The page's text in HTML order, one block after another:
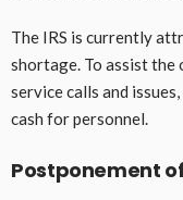
The IRS is currently
shortage. To assist the
service calls and
cash for personnel.
Postponement